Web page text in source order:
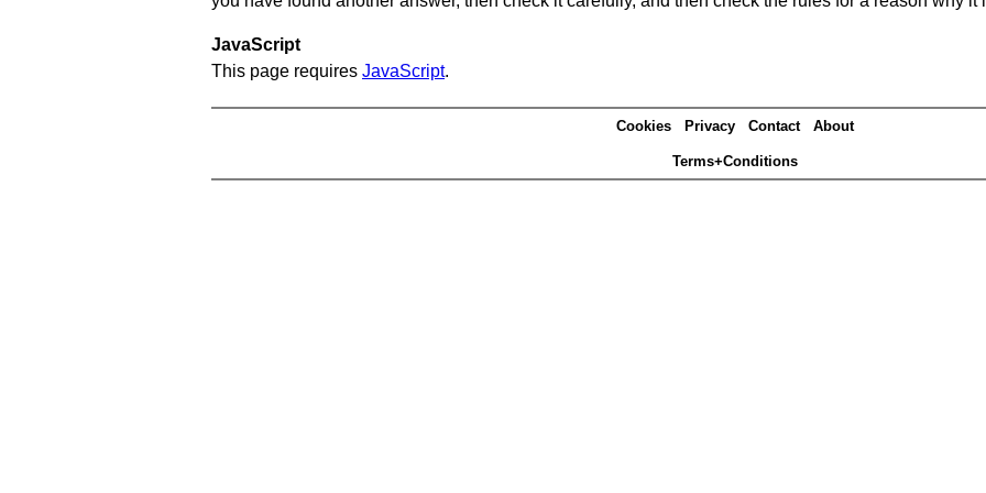
JavaScript
This page requires JavaScript.
Cookies Privacy Contact About
Terms+Conditions